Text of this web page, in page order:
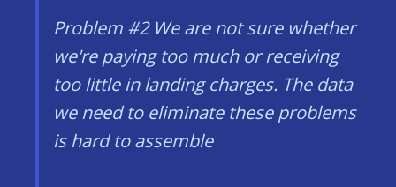
Problem #2We are not sure whether
we're paying too much or receiving
too little in landing charges. The data
we need to eliminate these problems
is hard to assemble